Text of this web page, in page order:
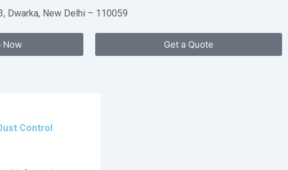
Dwarka, New Delhi – 110059
Now Get a Quote
Control